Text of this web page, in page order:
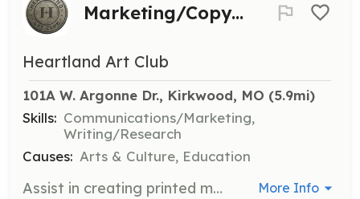
Marketing/Copywriter
Heartland Art Club
101A W. Argonne Dr., Kirkwood, MO (5.9mi)
Skills: Communications/Marketing,
Writing/Research
Causes: Arts & Culture, Education
Assist in creating printed materials, copy for our website, newsletter, and social media. This role is crucial for maintaining and enhancing our public communications. More Info